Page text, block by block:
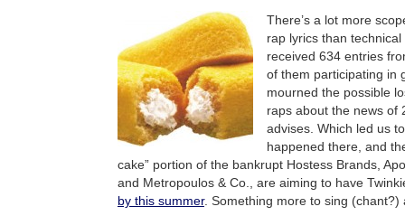
There’s a lot more
rap lyrics than
received 634 entries
of them participating in
mourned the possible
raps about the news of
advises. Which led us
happened there, and
cake” portion of the bankrupt Hostess Brands,
and Metropoulos & Co., are aiming to have
by this summer. Something more to sing (chant?)